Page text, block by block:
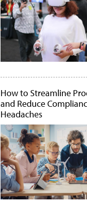
How to Streamline
and Reduce
Headaches